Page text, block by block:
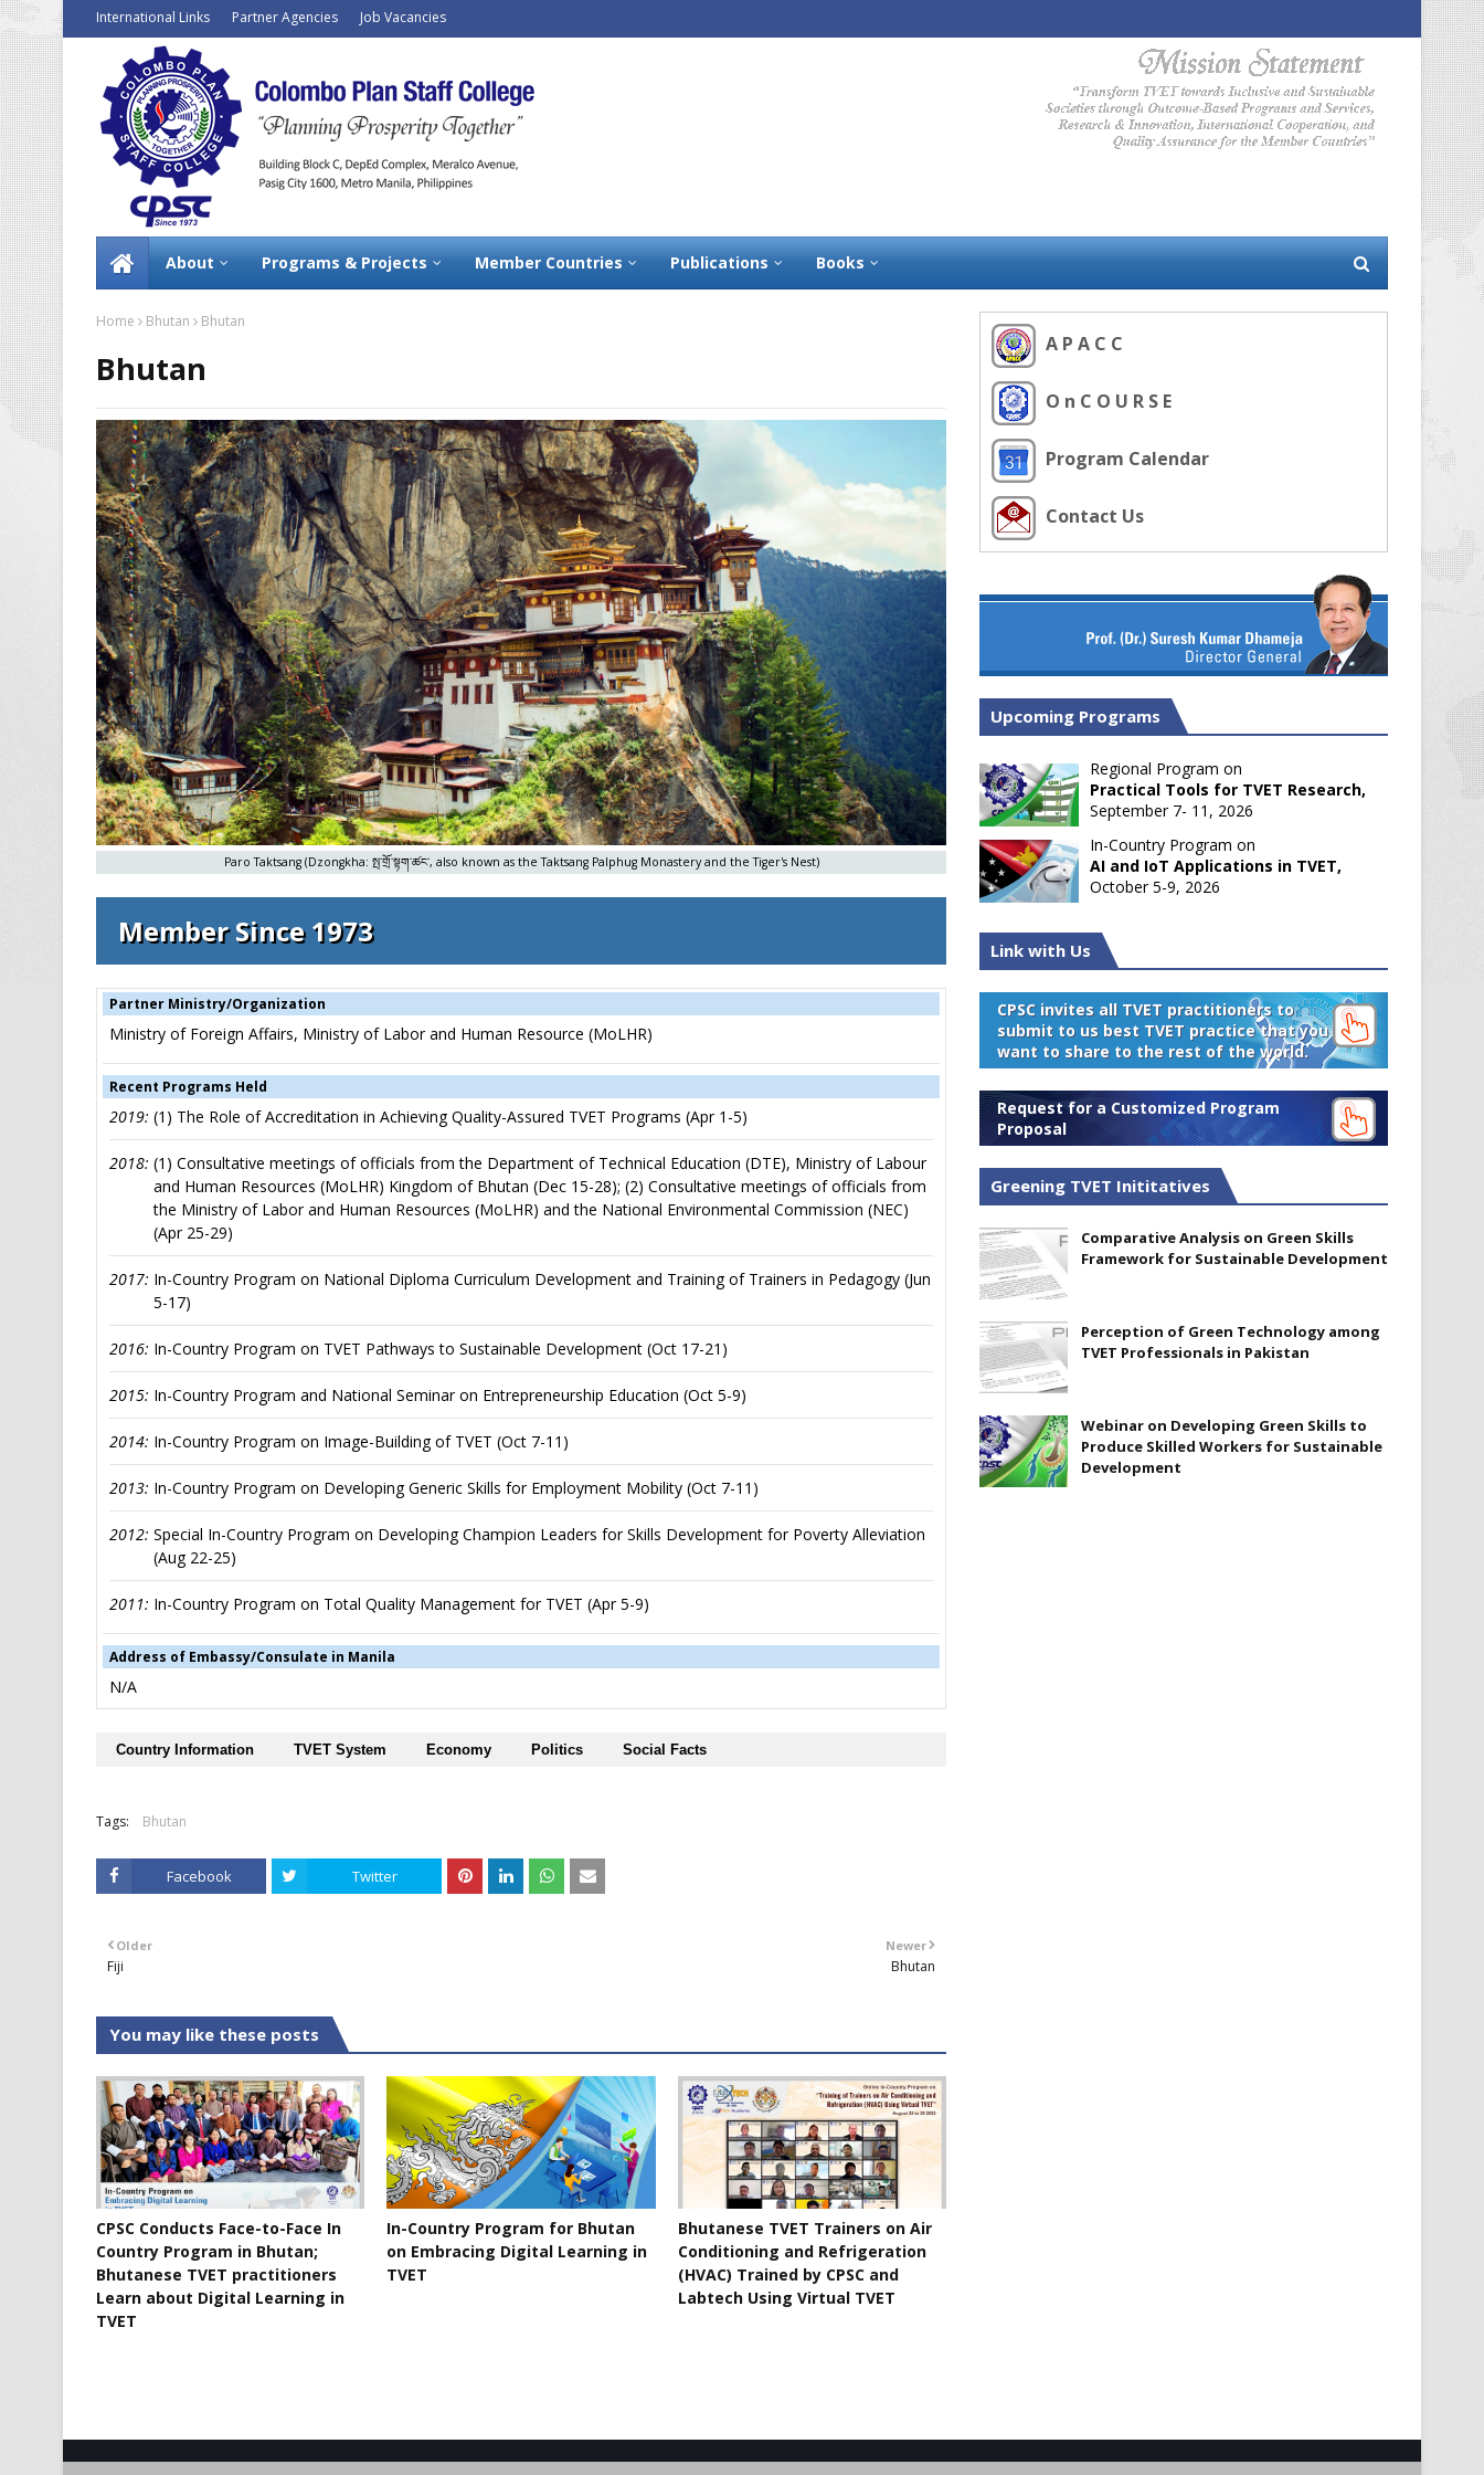
International Links Partner Agencies Job Vacancies
About Programs & Projects Member Countries Publications Books
Home Bhutan Bhutan
Bhutan
Paro Taktsang (Dzongkha: སྤ་གྲོ་སྟག་ཚང་, also known as the Taktsang Palphug Monastery and the Tiger's Nest)
Member Since 1973
Partner Ministry/Organization
Ministry of Foreign Affairs, Ministry of Labor and Human Resource (MoLHR)
Recent Programs Held
2019: (1) The Role of Accreditation in Achieving Quality-Assured TVET Programs (Apr 1-5)
2018: (1) Consultative meetings of officials from the Department of Technical Education (DTE), Ministry of Labour
and Human Resources (MoLHR) Kingdom of Bhutan (Dec 15-28); (2) Consultative meetings of officials from
the Ministry of Labor and Human Resources (MoLHR) and the National Environmental Commission (NEC)
(Apr 25-29)
2017: In-Country Program on National Diploma Curriculum Development and Training of Trainers in Pedagogy (Jun
5-17)
2016: In-Country Program on TVET Pathways to Sustainable Development (Oct 17-21)
2015: In-Country Program and National Seminar on Entrepreneurship Education (Oct 5-9)
2014: In-Country Program on Image-Building of TVET (Oct 7-11)
2013: In-Country Program on Developing Generic Skills for Employment Mobility (Oct 7-11)
2012: Special In-Country Program on Developing Champion Leaders for Skills Development for Poverty Alleviation
(Aug 22-25)
2011: In-Country Program on Total Quality Management for TVET (Apr 5-9)
Address of Embassy/Consulate in Manila
N/A
Country Information TVET System Economy Politics Social Facts
Tags: Bhutan
Facebook Twitter
Newer
Bhutan
Older
Fiji
You may like these posts
CPSC Conducts Face-to-Face In
Country Program in Bhutan;
Bhutanese TVET practitioners
Learn about Digital Learning in
TVET
In-Country Program for Bhutan
on Embracing Digital Learning in
TVET
Bhutanese TVET Trainers on Air
Conditioning and Refrigeration
(HVAC) Trained by CPSC and
Labtech Using Virtual TVET
A P A C C
O n C O U R S E
Program Calendar
Contact Us
Upcoming Programs
Regional Program on
Practical Tools for TVET Research,
September 7- 11, 2026
In-Country Program on
AI and IoT Applications in TVET,
October 5-9, 2026
Link with Us
CPSC invites all TVET practitioners to
submit to us best TVET practice that you
want to share to the rest of the world.
Request for a Customized Program
Proposal
Greening TVET Inititatives
Comparative Analysis on Green Skills
Framework for Sustainable Development
Perception of Green Technology among
TVET Professionals in Pakistan
Webinar on Developing Green Skills to
Produce Skilled Workers for Sustainable
Development